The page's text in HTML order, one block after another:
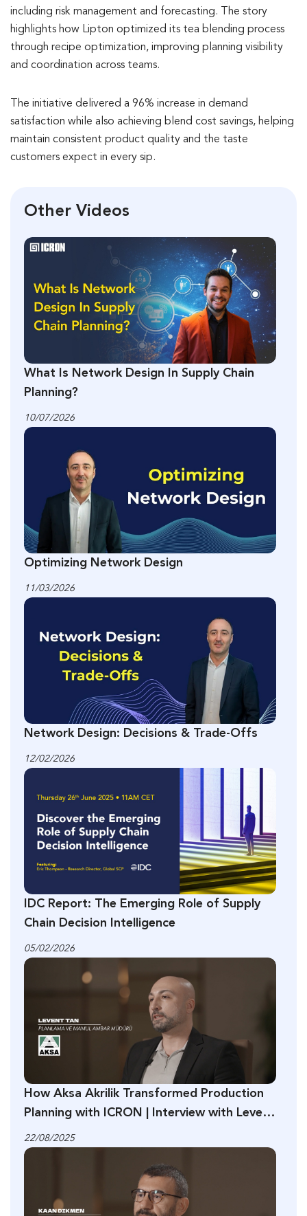
including risk management and forecasting. The story
highlights how Lipton optimized its tea blending process
through recipe optimization, improving planning visibility
and coordination across teams.
The initiative delivered a 96% increase in demand
satisfaction while also achieving blend cost savings, helping
maintain consistent product quality and the taste
customers expect in every sip.
Other Videos
What Is Network Design In Supply Chain
Planning?
10/07/2026
Optimizing Network Design
11/03/2026
Network Design: Decisions & Trade-Offs
12/02/2026
IDC Report: The Emerging Role of Supply
Chain Decision Intelligence
05/02/2026
How Aksa Akrilik Transformed Production
Planning with ICRON | Interview with Levent
Tan
22/08/2025